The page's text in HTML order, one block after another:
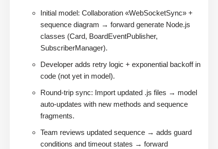
Initial model: Collaboration «WebSocketSync» +
sequence diagram → forward generate Node.js
classes (Card, BoardEventPublisher,
SubscriberManager).
Developer adds retry logic + exponential backoff in
code (not yet in model).
Round-trip sync: Import updated .js files → model
auto-updates with new methods and sequence
fragments.
Team reviews updated sequence → adds guard
conditions and timeout states → forward